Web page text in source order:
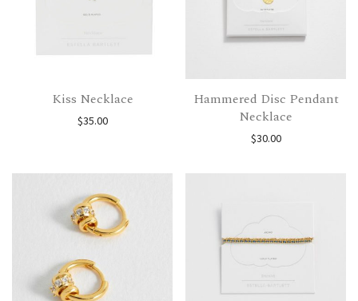
Kiss Necklace
$35.00
Hammered Disc Pendant
Necklace
$30.00